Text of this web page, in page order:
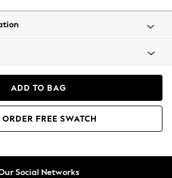
ADD TO BAG
ORDER FREE SWATCH
Social Networks